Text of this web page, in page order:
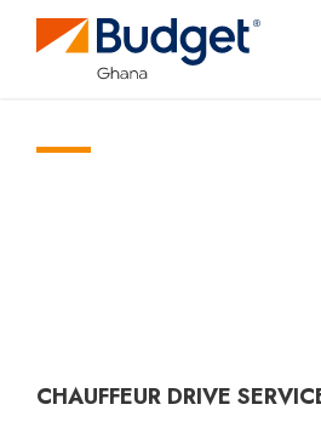
CHAUFFEUR DRIVE